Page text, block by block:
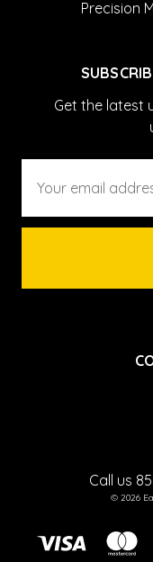
Precision
Get the latest
Address
Call us
© 2026